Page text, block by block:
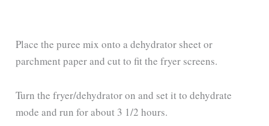
Place the puree mix onto a dehydrator sheet or
parchment paper and cut to fit the fryer screens.
Turn the fryer/dehydrator on and set it to dehydrate
mode and run for about 3 1/2 hours.